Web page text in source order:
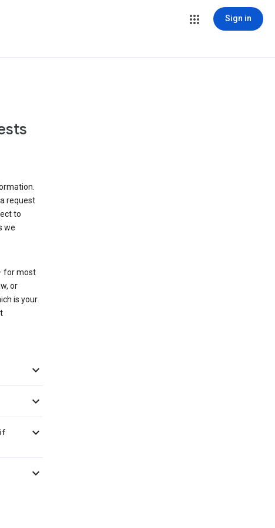
Sign in
request
to
we
for most
or
is your



